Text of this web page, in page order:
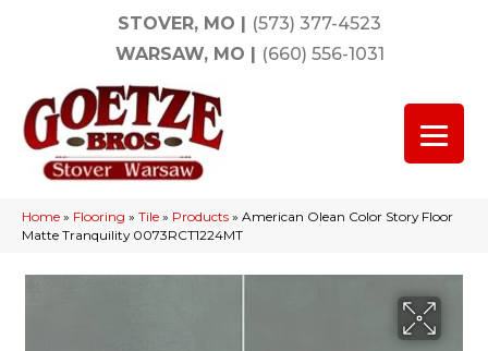
STOVER, MO | (573) 377-4523
WARSAW, MO | (660) 556-1031
Home » Flooring » Tile » Products » American Olean Color Story Floor
Matte Tranquility 0073RCT1224MT